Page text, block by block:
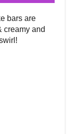
bars are
creamy and